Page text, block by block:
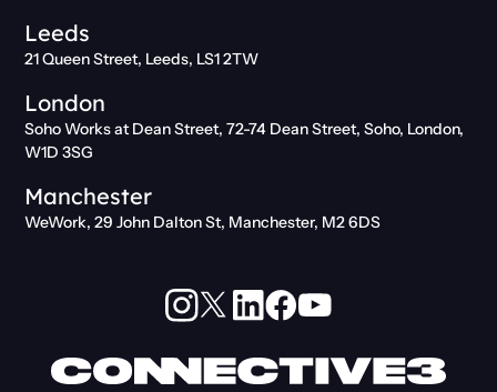
Leeds
21 Queen Street, Leeds, LS1 2TW
London
Soho Works at Dean Street, 72-74 Dean Street, Soho, London,
W1D 3SG
Manchester
WeWork, 29 John Dalton St, Manchester, M2 6DS